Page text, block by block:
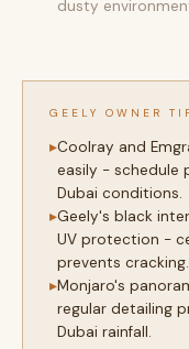
dusty
GEELY OWNER
Coolray and
easily - schedule
Dubai conditions.
Geely's black
UV protection -
prevents cracking.
Monjaro's
regular detailing
Dubai rainfall.